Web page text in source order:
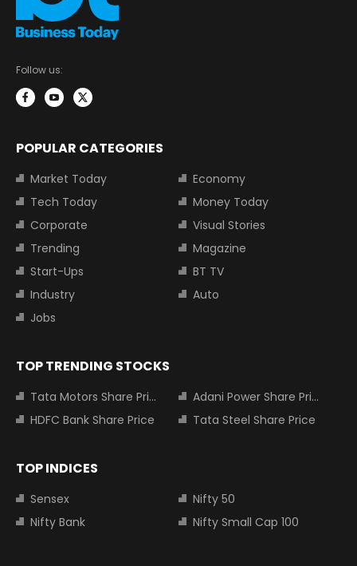
Follow us:
POPULAR CATEGORIES
Market Today
Economy
Tech Today
Money Today
Corporate
Visual Stories
Trending
Magazine
Start-Ups
BT TV
Industry
Auto
Jobs
TOP TRENDING STOCKS
Tata Motors Share Price
Adani Power Share Price
HDFC Bank Share Price
Tata Steel Share Price
TOP INDICES
Sensex
Nifty 50
Nifty Bank
Nifty Small Cap 100